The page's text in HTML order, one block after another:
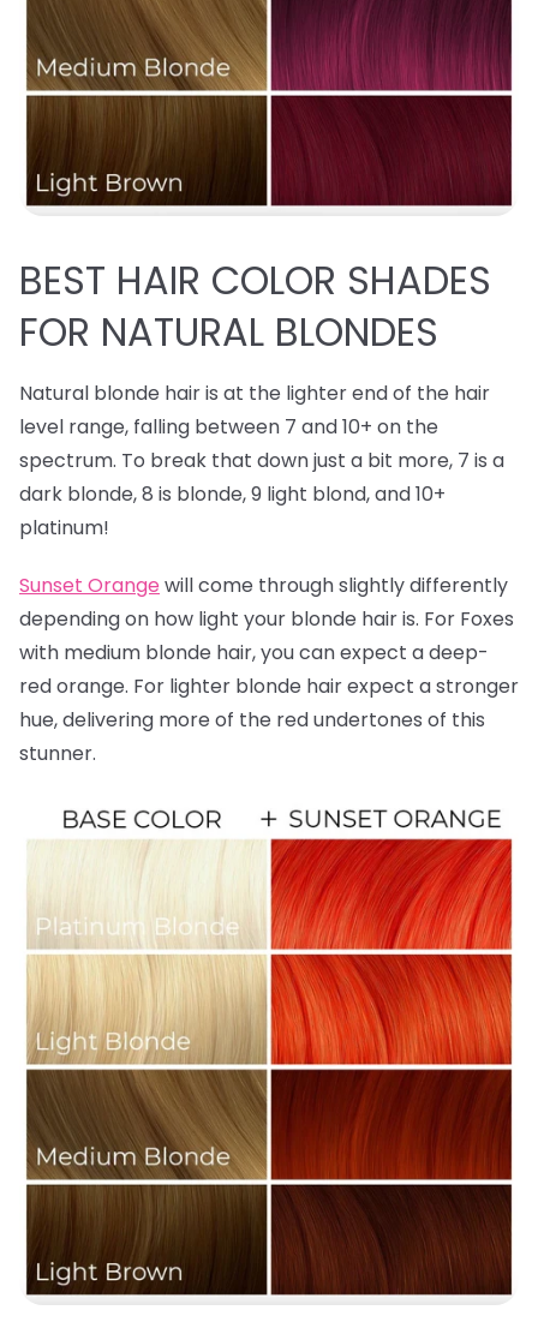
BEST HAIR COLOR SHADES
FOR NATURAL BLONDES
Natural blonde hair is at the lighter end of the hair
level range, falling between 7 and 10+ on the
spectrum. To break that down just a bit more, 7 is a
dark blonde, 8 is blonde, 9 light blond, and 10+
platinum!
Sunset Orange will come through slightly differently
depending on how light your blonde hair is. For Foxes
with medium blonde hair, you can expect a deep-
red orange. For lighter blonde hair expect a stronger
hue, delivering more of the red undertones of this
stunner.